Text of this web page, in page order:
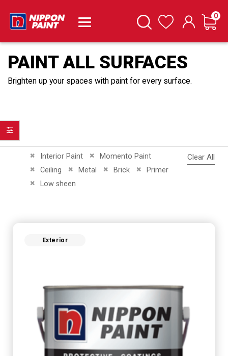
SearchWishlist Cart
0
PAINT ALL SURFACES
Brighten up your spaces with paint for every surface.
Interior Paint
Remove This Item Momento Paint
Remove This Item
Ceiling
Remove This ItemMetal
Remove This Item
Brick
Remove This Item
Primer
Remove This Item
Low sheen
Remove This Item
Clear All
Exterior
Filter